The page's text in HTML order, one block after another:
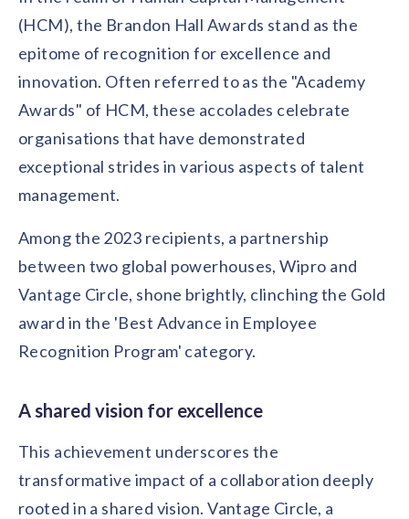
solutions.
View and download our latest reports on
Recognition and Rewards Benchmark
View Reports →
AIRᵉ Whitepaper →
(HCM), the Brandon Hall Awards stand as the
epitome of recognition for excellence and
innovation. Often referred to as the "Academy
Awards" of HCM, these accolades celebrate
organisations that have demonstrated
exceptional strides in various aspects of talent
management.
Among the 2023 recipients, a partnership
between two global powerhouses, Wipro and
Vantage Circle, shone brightly, clinching the Gold
award in the 'Best Advance in Employee
Recognition Program' category.
A shared vision for excellence
This achievement underscores the
transformative impact of a collaboration deeply
rooted in a shared vision. Vantage Circle, a